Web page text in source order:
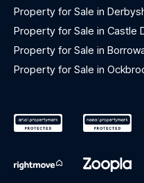
Property for Sale in
Property for Sale in Castle
Property for Sale in
Property for Sale in